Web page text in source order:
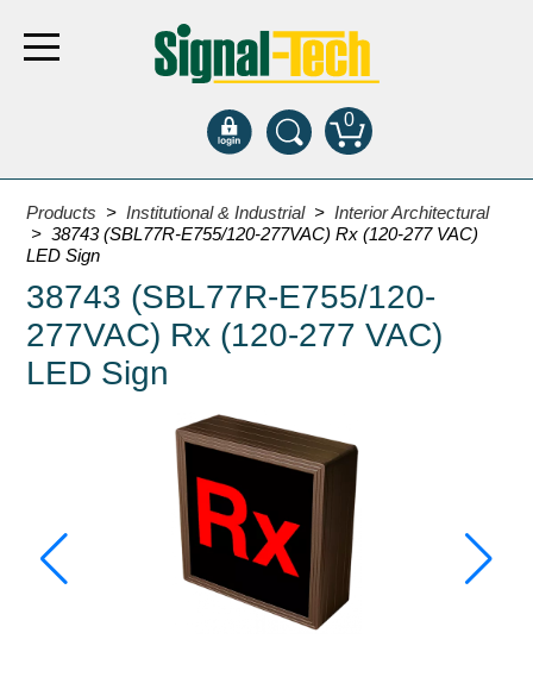
0
Products
Bank Drive-Thru
Open Closed
ATM
Specialty and Multi-use
Entrance and Exit
Fee Display and Cashier
Warning and Safety
RedStorm Parking Guidance System
RedStorm Sign Control and Reporting Software
Products >Institutional & Industrial >Interior Architectural
> 38743 (SBL77R-E755/120-277VAC) Rx (120-277 VAC)
LED Sign
38743 (SBL77R-E755/120-
277VAC) Rx (120-277 VAC)
LED Sign